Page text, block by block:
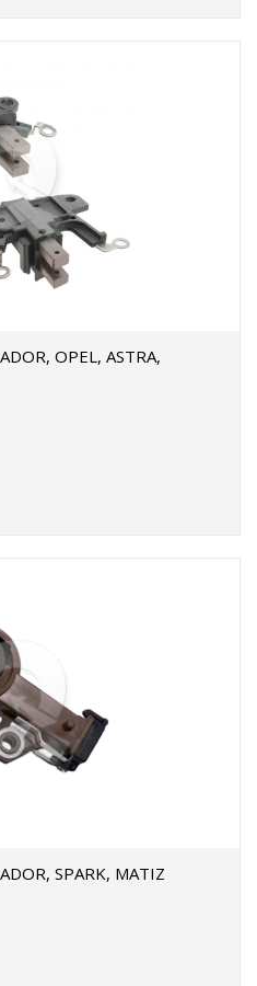
OPEL, ASTRA,
SPARK, MATIZ